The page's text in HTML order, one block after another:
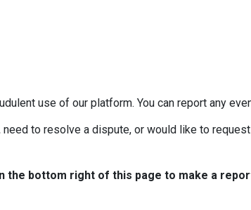
use of our platform. You can report any
need to resolve a dispute, or would like to
the bottom right of this page to make a